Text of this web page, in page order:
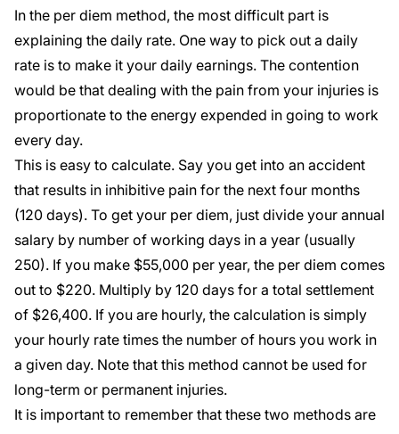
In the per diem method, the most difficult part is
explaining the daily rate. One way to pick out a daily
rate is to make it your daily earnings. The contention
would be that dealing with the pain from your injuries is
proportionate to the energy expended in going to work
every day.
This is easy to calculate. Say you get into an accident
that results in inhibitive pain for the next four months
(120 days). To get your per diem, just divide your annual
salary by number of working days in a year (usually
250). If you make $55,000 per year, the per diem comes
out to $220. Multiply by 120 days for a total settlement
of $26,400. If you are hourly, the calculation is simply
your hourly rate times the number of hours you work in
a given day. Note that this method cannot be used for
long-term or permanent injuries.
It is important to remember that these two methods are